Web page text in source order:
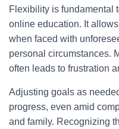
Flexibility is fundamental
online education. It
when faced with
personal circumstances.
often leads to frustration
Adjusting goals as
progress, even amid
and family. Recognizing